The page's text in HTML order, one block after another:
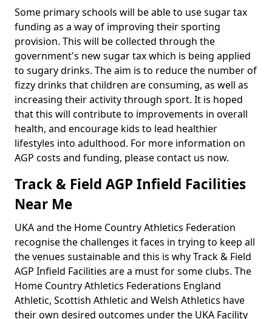
Some primary schools will be able to use sugar tax
funding as a way of improving their sporting
provision. This will be collected through the
government's new sugar tax which is being applied
to sugary drinks. The aim is to reduce the number of
fizzy drinks that children are consuming, as well as
increasing their activity through sport. It is hoped
that this will contribute to improvements in overall
health, and encourage kids to lead healthier
lifestyles into adulthood. For more information on
AGP costs and funding, please contact us now.
Track & Field AGP Infield Facilities
Near Me
UKA and the Home Country Athletics Federation
recognise the challenges it faces in trying to keep all
the venues sustainable and this is why Track & Field
AGP Infield Facilities are a must for some clubs. The
Home Country Athletics Federations England
Athletic, Scottish Athletic and Welsh Athletics have
their own desired outcomes under the UKA Facility